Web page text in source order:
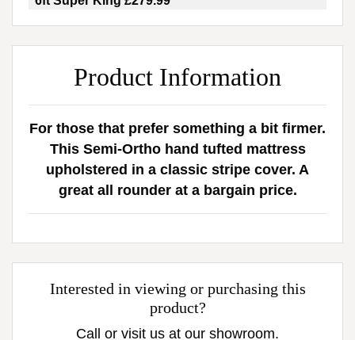
Product Information
For those that prefer something a bit firmer.
This Semi-Ortho hand tufted mattress
upholstered in a classic stripe cover. A
great all rounder at a bargain price.
Interested in viewing or purchasing this
product?
Call or visit us at our showroom.